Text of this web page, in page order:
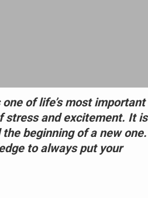
of life’s most important
stress and excitement. It is
beginning of a new one.
to always put your